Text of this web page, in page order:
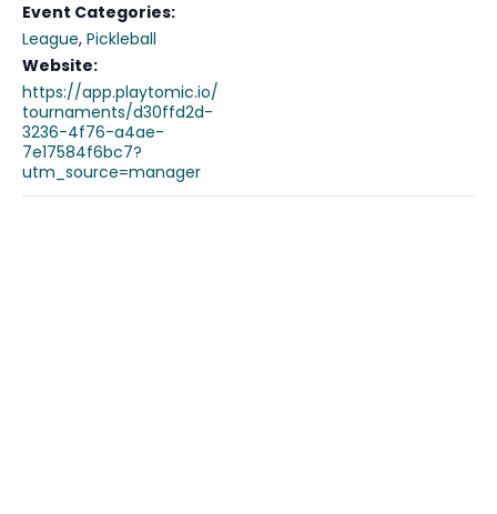
Event Categories:
League, Pickleball
Website:
https://app.playtomic.io/
tournaments/d30ffd2d-
3236-4f76-a4ae-
7e17584f6bc7?
utm_source=manager